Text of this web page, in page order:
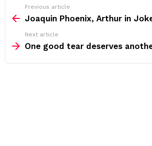
more
Previous article
Joaquin Phoenix, Arthur in
Next article
One good tear deserves